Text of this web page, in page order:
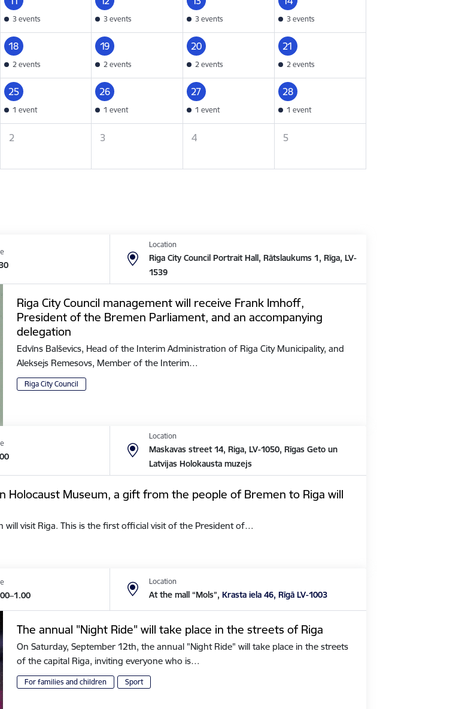
3 events 3 events 3 events 3 events
18
2 events
19
2 events
20
2 events
21
2 events
25
1 event
26
1 event
27
1 event
28
1 event
2 3 4 5
Location
Riga City Council Portrait Hall, Rātslaukums 1, Rīga, LV-
1539
Riga City Council management will receive Frank Imhoff,
President of the Bremen Parliament, and an accompanying
delegation
Edvīns Balševics, Head of the Interim Administration of Riga City Municipality, and
Aleksejs Remesovs, Member of the Interim…
Riga City Council
Location
Maskavas street 14, Riga, LV-1050, Rīgas Geto un
Latvijas Holokausta muzejs
Holocaust Museum, a gift from the people of Bremen to Riga will
visit Riga. This is the first official visit of the President of…
Location
At the mall “Mols”,Krasta iela 46, Rīgā LV-1003
The annual "Night Ride" will take place in the streets of Riga
On Saturday, September 12th, the annual "Night Ride" will take place in the streets
of the capital Riga, inviting everyone who is…
For families and children Sport